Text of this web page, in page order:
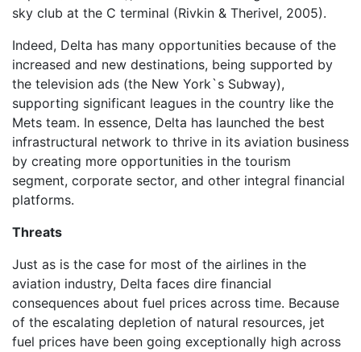
sky club at the C terminal (Rivkin & Therivel, 2005).
Indeed, Delta has many opportunities because of the
increased and new destinations, being supported by
the television ads (the New York`s Subway),
supporting significant leagues in the country like the
Mets team. In essence, Delta has launched the best
infrastructural network to thrive in its aviation business
by creating more opportunities in the tourism
segment, corporate sector, and other integral financial
platforms.
Threats
Just as is the case for most of the airlines in the
aviation industry, Delta faces dire financial
consequences about fuel prices across time. Because
of the escalating depletion of natural resources, jet
fuel prices have been going exceptionally high across